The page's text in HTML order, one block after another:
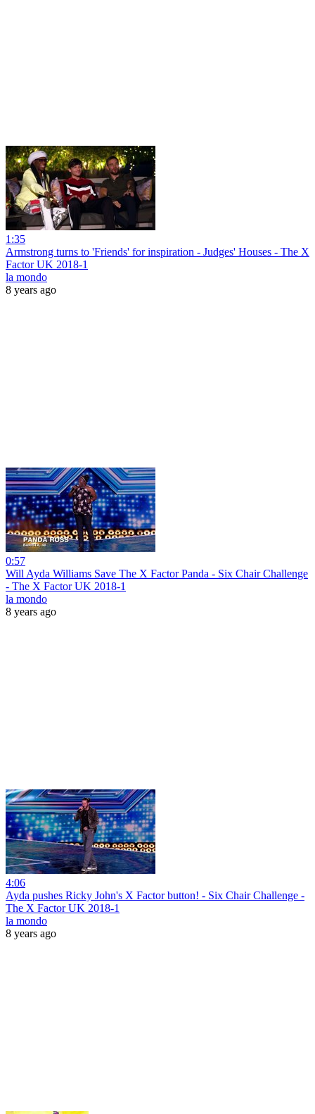
1:35
Armstrong turns to 'Friends' for inspiration - Judges' Houses - The X
Factor UK 2018-1
la mondo
8 years ago
0:57
Will Ayda Williams Save The X Factor Panda - Six Chair Challenge
- The X Factor UK 2018-1
la mondo
8 years ago
4:06
Ayda pushes Ricky John's X Factor button! - Six Chair Challenge -
The X Factor UK 2018-1
la mondo
8 years ago